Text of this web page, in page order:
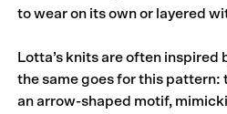
to wear on its own or layered
Lotta’s knits are often inspired
the same goes for this pattern:
an arrow-shaped motif,